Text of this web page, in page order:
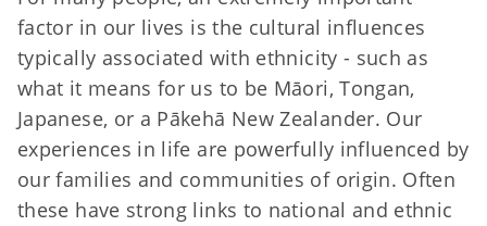
factor in our lives is the cultural influences
typically associated with ethnicity - such as
what it means for us to be Māori, Tongan,
Japanese, or a Pākehā New Zealander. Our
experiences in life are powerfully influenced by
our families and communities of origin. Often
these have strong links to national and ethnic